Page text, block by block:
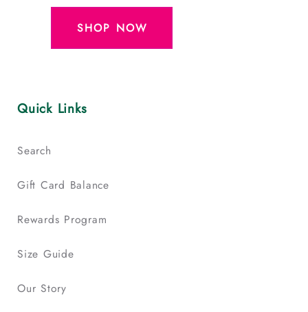
SHOP NOW
Quick Links
Search
Gift Card Balance
Rewards Program
Size Guide
Our Story